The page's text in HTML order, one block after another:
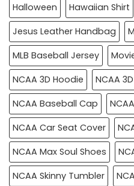
Halloween
Hawaiian Shirt
Jesus Leather Handbag
MLB Baseball Jersey
NCAA 3D Hoodie
NCAA
NCAA Baseball Cap
NCAA Car Seat Cover
NCAA Max Soul Shoes
NCAA Skinny Tumbler